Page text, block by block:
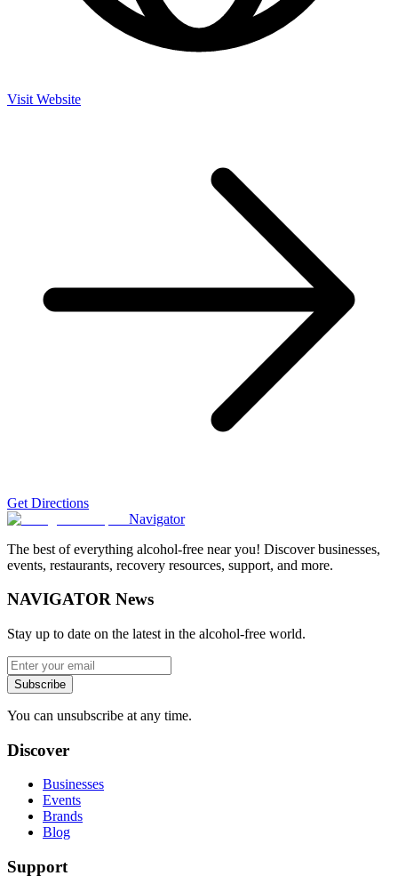
Visit Website
Get Directions
Navigator
The best of everything alcohol-free near you! Discover businesses,
events, restaurants, recovery resources, support, and more.
NAVIGATOR News
Stay up to date on the latest in the alcohol-free world.
Subscribe
You can unsubscribe at any time.
Discover
Businesses
Events
Brands
Blog
Support